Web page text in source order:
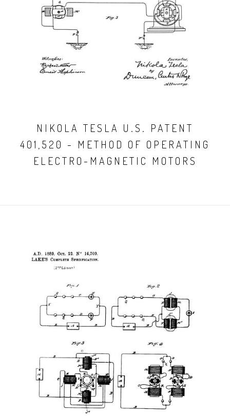
NIKOLA TESLA U.S. PATENT
401,520 - METHOD OF OPERATING
ELECTRO-MAGNETIC MOTORS